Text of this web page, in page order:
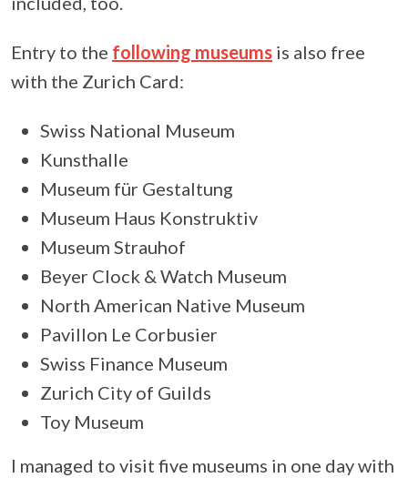
Entry to the following museums is also free
with the Zurich Card:
Swiss National Museum
Kunsthalle
Museum für Gestaltung
Museum Haus Konstruktiv
Museum Strauhof
Beyer Clock & Watch Museum
North American Native Museum
Pavillon Le Corbusier
Swiss Finance Museum
Zurich City of Guilds
Toy Museum
I managed to visit five museums in one day with